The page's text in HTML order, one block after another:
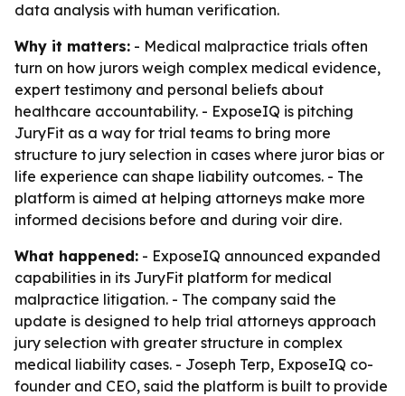
data analysis with human verification.
Why it matters: - Medical malpractice trials often
turn on how jurors weigh complex medical evidence,
expert testimony and personal beliefs about
healthcare accountability. - ExposeIQ is pitching
JuryFit as a way for trial teams to bring more
structure to jury selection in cases where juror bias or
life experience can shape liability outcomes. - The
platform is aimed at helping attorneys make more
informed decisions before and during voir dire.
What happened: - ExposeIQ announced expanded
capabilities in its JuryFit platform for medical
malpractice litigation. - The company said the
update is designed to help trial attorneys approach
jury selection with greater structure in complex
medical liability cases. - Joseph Terp, ExposeIQ co-
founder and CEO, said the platform is built to provide